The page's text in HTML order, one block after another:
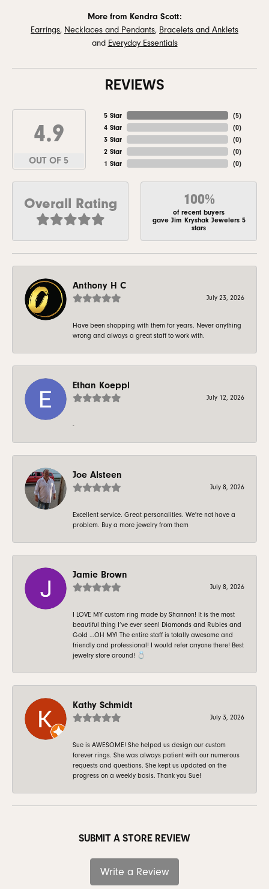
More from Kendra Scott:
Earrings, Necklaces and Pendants, Bracelets and Anklets
and Everyday Essentials
REVIEWS
4.9
OUT OF 5
5 Star
4 Star
3 Star
2 Star
1 Star
(5)
(0)
(0)
(0)
(0)
Overall Rating 100%
of recent buyers
gave Jim Kryshak Jewelers 5
stars
Anthony H C
July 23, 2026
Have been shopping with them for years. Never anything
wrong and always a great staff to work with.
Ethan Koeppl
July 12, 2026
-
Joe Alsteen
July 8, 2026
Excellent service. Great personalities. We're not have a
problem. Buy a more jewelry from them
Jamie Brown
July 8, 2026
I LOVE MY custom ring made by Shannon! It is the most
beautiful thing I’ve ever seen! Diamonds and Rubies and
Gold …OH MY! The entire staff is totally awesome and
friendly and professional! I would refer anyone there! Best
jewelry store around! 💍
Kathy Schmidt
July 3, 2026
Sue is AWESOME! She helped us design our custom
forever rings. She was always patient with our numerous
requests and questions. She kept us updated on the
progress on a weekly basis. Thank you Sue!
SUBMIT A STORE REVIEW
Write a Review